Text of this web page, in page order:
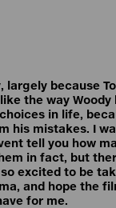
largely because
the way Woody
in life,
his mistakes. I
tell you how
in fact, but
excited to be
and hope the
for me.